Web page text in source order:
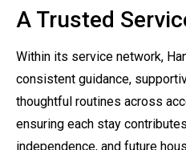
A Trusted
Within its service network,
consistent guidance,
thoughtful routines across
ensuring each stay
independence, and future